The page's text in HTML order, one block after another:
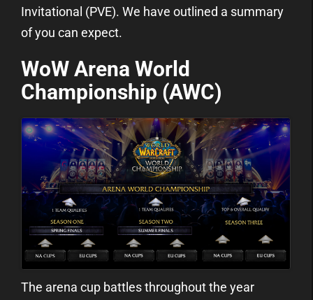
Invitational (PVE). We have outlined a summary
of you can expect.
WoW Arena World
Championship (AWC)
The arena cup battles throughout the year